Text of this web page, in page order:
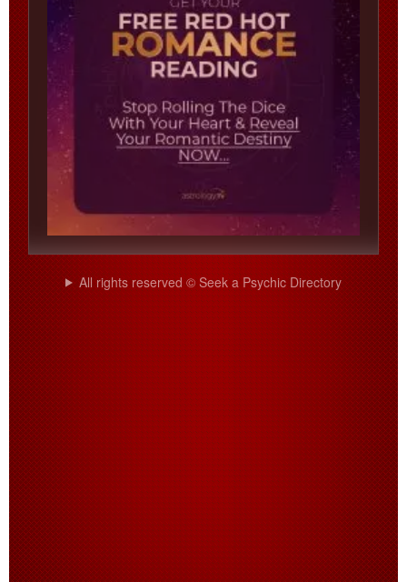
All rights reserved © Seek a Psychic Directory